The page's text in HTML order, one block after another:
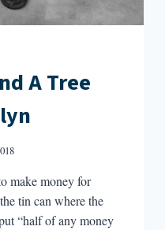
A Tree
make money for
tin can where the
“half of any money